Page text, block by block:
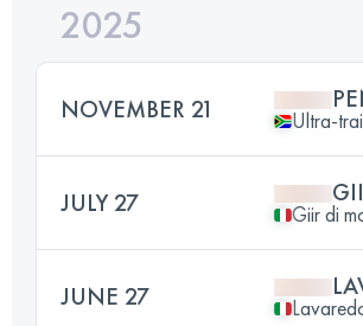
2025
NOVEMBER 21 Ultra-
JULY 27 Giir di
JUNE 27